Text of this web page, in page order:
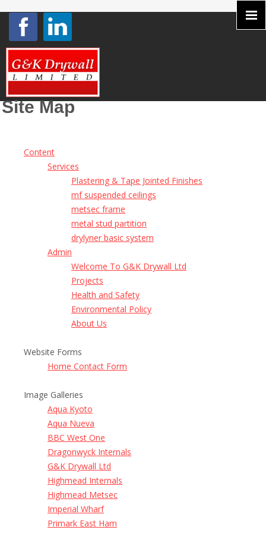
Site Map
Content
Services
Plastering & Tape Jointed Finishes
mf suspended ceilings
metsec frame
metal stud partition
drylyner basic system
Admin
Welcome To G&K Drywall Ltd
Projects
Health and Safety
Environmental Policy
About Us
Website Forms
Home Contact Form
Image Galleries
Aqua Kyoto
Aqua Nueva
BBC West One
Dragonwyck Internals
G&K Drywall Ltd
Highmead Internals
Highmead Metsec
Imperial Wharf
Primark East Ham